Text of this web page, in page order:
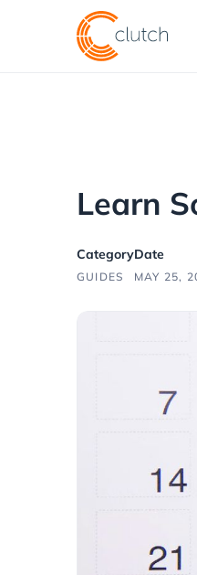
Learn
Category
GUIDES
Date
MAY 25,